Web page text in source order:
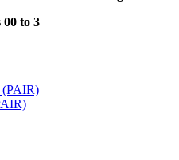
00 to 3